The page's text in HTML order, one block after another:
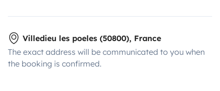
Villedieu les poeles (50800), France
The exact address will be communicated to you when
the booking is confirmed.